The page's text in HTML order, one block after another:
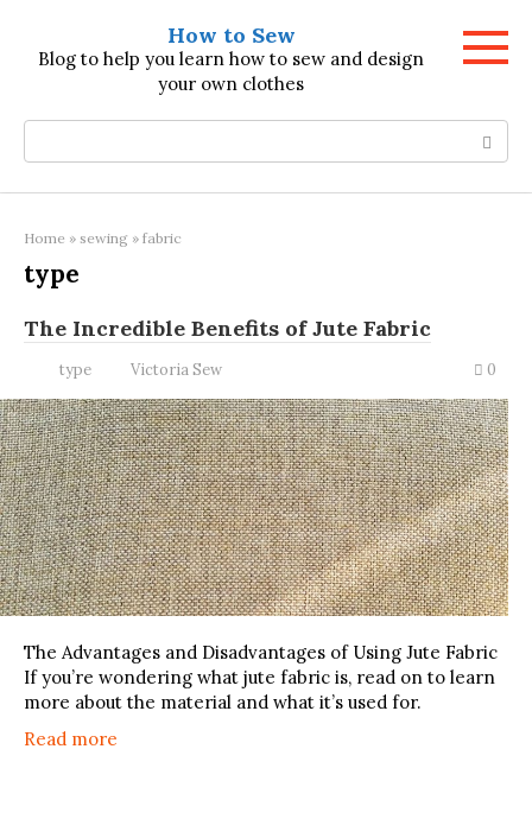
content
How to Sew
Blog to help you learn how to sew and design
your own clothes
Search:
Home » sewing » fabric
type
The Incredible Benefits of Jute Fabric
type Victoria Sew 0
The Advantages and Disadvantages of Using Jute Fabric
If you’re wondering what jute fabric is, read on to learn
more about the material and what it’s used for.
Read more